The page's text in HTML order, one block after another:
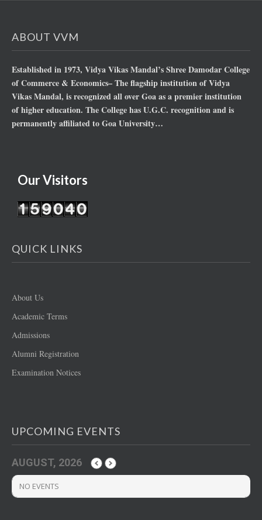
ABOUT VVM
Established in 1973, Vidya Vikas Mandal’s Shree Damodar College
of Commerce & Economics– The flagship institution of Vidya
Vikas Mandal, is recognized all over Goa as a premier institution
of higher education. The College has U.G.C. recognition and is
permanently affiliated to Goa University…
Our Visitors
QUICK LINKS
About Us
Academic Terms
Admissions
Alumni Registration
Examination Notices
UPCOMING EVENTS
AUGUST, 2026
NO EVENTS